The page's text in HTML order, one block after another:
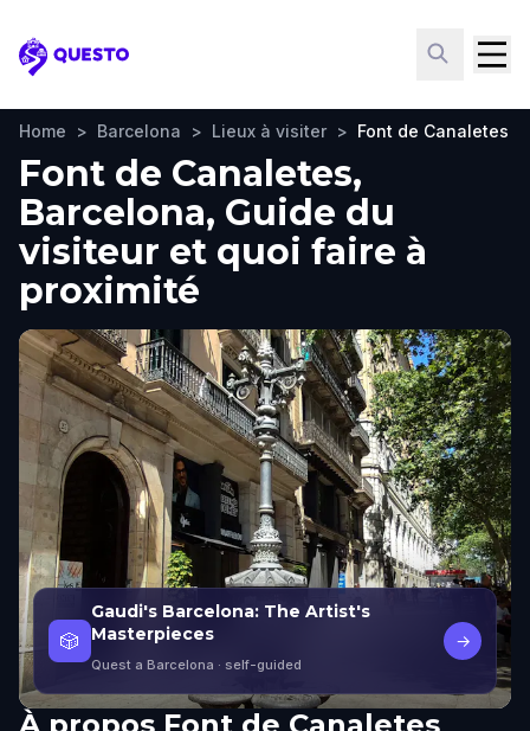
Questo
Home > Barcelona > Lieux à visiter > Font de Canaletes
Font de Canaletes,
Barcelona, Guide du
visiteur et quoi faire à
proximité
🎲
Gaudi's Barcelona: The Artist's
Masterpieces
Quest a Barcelona · self-guided
→